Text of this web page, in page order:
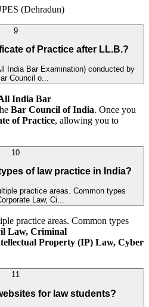
(Dehradun)
9
of Practice after LL.B.?
India Bar Examination) conducted by
Council o...
India Bar
Bar Council of India. Once you
of Practice, allowing you to
10
of law practice in India?
practice areas. Common types
Law, Ci...
practice areas. Common types
Law, Criminal
Property (IP) Law, Cyber
11
for law students?